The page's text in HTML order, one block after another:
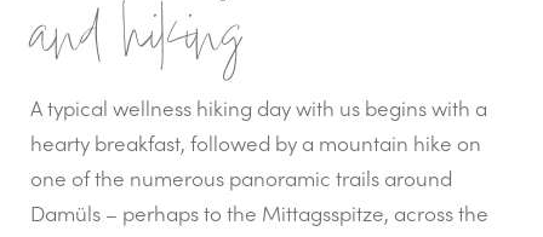
and hiking
A typical wellness hiking day with us begins with a
hearty breakfast, followed by a mountain hike on
one of the numerous panoramic trails around
Damüls – perhaps to the Mittagsspitze, across the